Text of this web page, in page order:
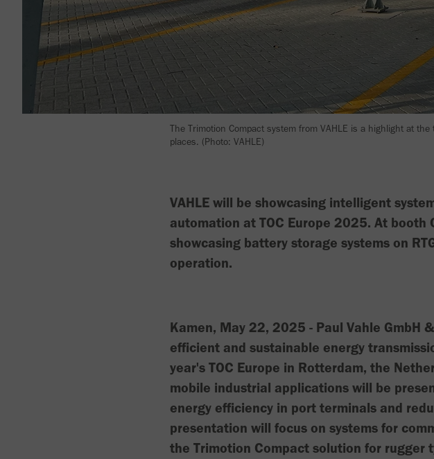
The Trimotion Compact system from VAHLE is a highlight at
places. (Photo: VAHLE)
VAHLE will be showcasing intelligent
automation at TOC Europe 2025. At booth
showcasing battery storage systems on
operation.
Kamen, May 22, 2025 - Paul Vahle GmbH
efficient and sustainable energy
year's TOC Europe in Rotterdam, the
mobile industrial applications will be
energy efficiency in port terminals and
presentation will focus on systems for
the Trimotion Compact solution for rugger